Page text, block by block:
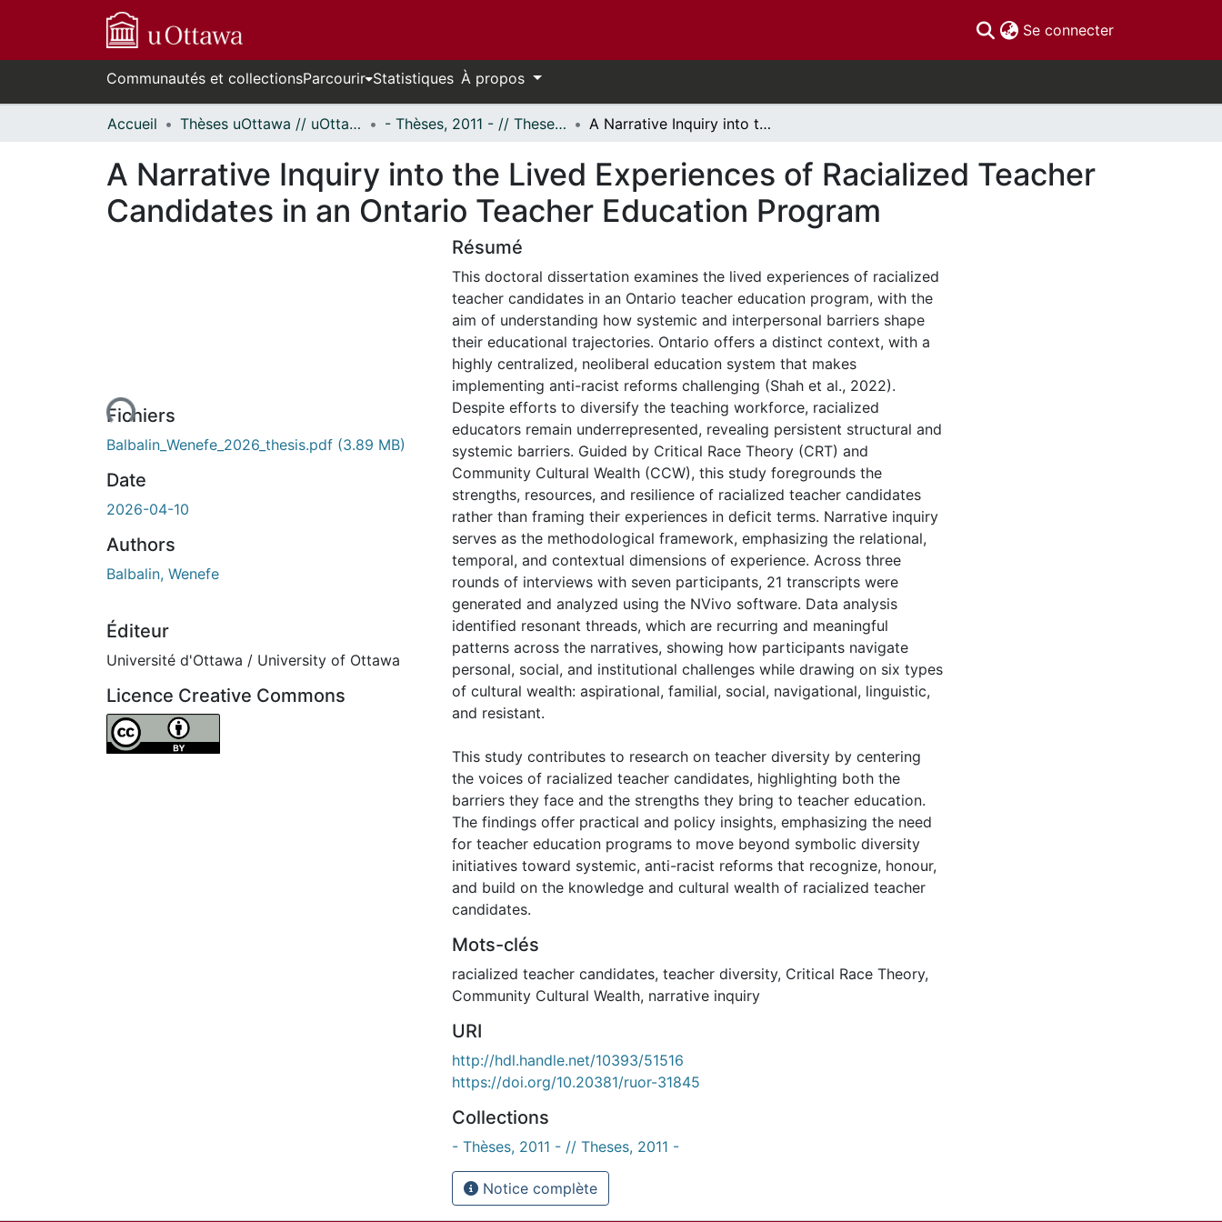
Se connecter(current)
Communautés et collectionsParcourir Statistiques À propos
Accueil Thèses uOttawa // uOttawa Theses - Thèses, 2011 - // Theses, 2011 - A Narrative Inquiry into the Lived Experiences of Racialized Teacher Candidates in an Ontario Teacher Education Program
A Narrative Inquiry into the Lived Experiences of Racialized Teacher
Candidates in an Ontario Teacher Education Program
de chargement...Fichiers
Balbalin_Wenefe_2026_thesis.pdf (3.89 MB)
Date
2026-04-10
Authors
Balbalin, Wenefe
Éditeur
Université d'Ottawa / University of Ottawa
Licence Creative Commons
Attribution 4.0 International
Résumé
This doctoral dissertation examines the lived experiences of racialized
teacher candidates in an Ontario teacher education program, with the
aim of understanding how systemic and interpersonal barriers shape
their educational trajectories. Ontario offers a distinct context, with a
highly centralized, neoliberal education system that makes
implementing anti-racist reforms challenging (Shah et al., 2022).
Despite efforts to diversify the teaching workforce, racialized
educators remain underrepresented, revealing persistent structural and
systemic barriers. Guided by Critical Race Theory (CRT) and
Community Cultural Wealth (CCW), this study foregrounds the
strengths, resources, and resilience of racialized teacher candidates
rather than framing their experiences in deficit terms. Narrative inquiry
serves as the methodological framework, emphasizing the relational,
temporal, and contextual dimensions of experience. Across three
rounds of interviews with seven participants, 21 transcripts were
generated and analyzed using the NVivo software. Data analysis
identified resonant threads, which are recurring and meaningful
patterns across the narratives, showing how participants navigate
personal, social, and institutional challenges while drawing on six types
of cultural wealth: aspirational, familial, social, navigational, linguistic,
and resistant.
This study contributes to research on teacher diversity by centering
the voices of racialized teacher candidates, highlighting both the
barriers they face and the strengths they bring to teacher education.
The findings offer practical and policy insights, emphasizing the need
for teacher education programs to move beyond symbolic diversity
initiatives toward systemic, anti-racist reforms that recognize, honour,
and build on the knowledge and cultural wealth of racialized teacher
candidates.
Mots-clés
racialized teacher candidates, teacher diversity, Critical Race Theory,
Community Cultural Wealth, narrative inquiry
URI
http://hdl.handle.net/10393/51516
https://doi.org/10.20381/ruor-31845
Collections
- Thèses, 2011 - // Theses, 2011 -
Notice complète